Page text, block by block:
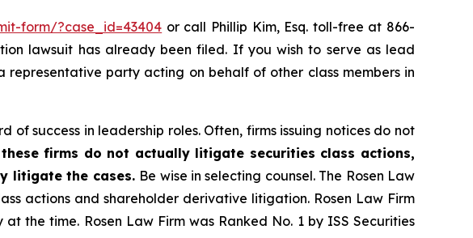
form/?case_id=43404 or call Phillip Kim, Esq. toll-free at 866-
lawsuit has already been filed. If you wish to serve as lead
party acting on behalf of other class members in
success in leadership roles. Often, firms issuing notices do not
firms do not actually litigate securities class actions,
litigate the cases. Be wise in selecting counsel. The Rosen Law
actions and shareholder derivative litigation. Rosen Law Firm
the time. Rosen Law Firm was Ranked No. 1 by ISS Securities